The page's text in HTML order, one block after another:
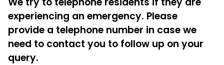
experiencing an emergency. Please
provide a telephone number in case we
need to contact you to follow up on your
query.